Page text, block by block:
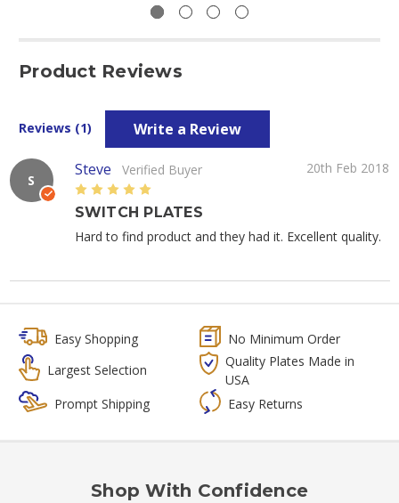
Product Reviews
Reviews (1) Write a Review
S
Steve Verified Buyer
20th Feb 2018
5
SWITCH PLATES
Hard to find product and they had it. Excellent quality.
Easy Shopping
No Minimum Order
Largest Selection
Quality Plates Made in
USA
Prompt Shipping
Easy Returns
Shop With Confidence